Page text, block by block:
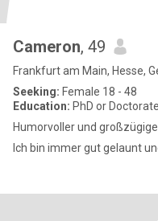
Cameron, 49
Frankfurt am Main, Hesse,
Seeking: Female 18 - 48
Education: PhD or Doctorate
Humorvoller und
Ich bin immer gut gelaunt